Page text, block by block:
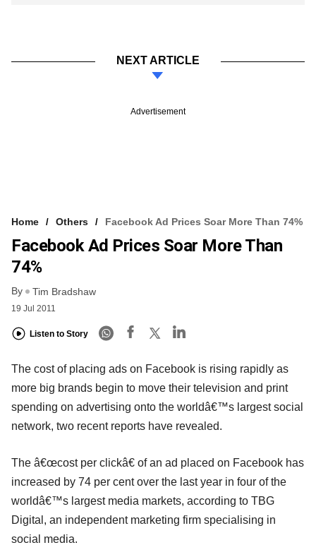
NEXT ARTICLE
Advertisement
Home Others Facebook Ad Prices Soar More Than 74%
Facebook Ad Prices Soar More Than
74%
By Tim Bradshaw
19 Jul 2011
Listen to Story
The cost of placing ads on Facebook is rising rapidly as
more big brands begin to move their television and print
spending on advertising onto the worldâ€™s largest social
network, two recent reports have revealed.
The â€œcost per clickâ€ of an ad placed on Facebook has
increased by 74 per cent over the last year in four of the
worldâ€™s largest media markets, according to TBG
Digital, an independent marketing firm specialising in
social media.